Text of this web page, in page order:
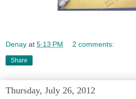
Denay at 5:13 PM 2 comments:
Share
Thursday, July 26, 2012